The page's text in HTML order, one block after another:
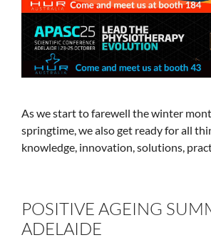
As we start to farewell the winter
springtime, we also get ready for all
knowledge, innovation, solutions,
POSITIVE AGEING
ADELAIDE